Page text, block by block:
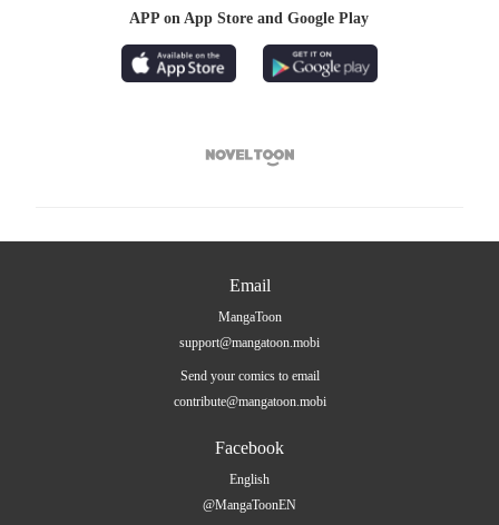
APP on App Store and Google Play

Email
MangaToon
support@mangatoon.mobi
Send your comics to email
contribute@mangatoon.mobi
Facebook
English
@MangaToonEN